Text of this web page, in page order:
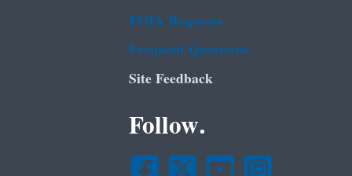
FOIA Requests
Frequent Questions
Site Feedback
Follow.